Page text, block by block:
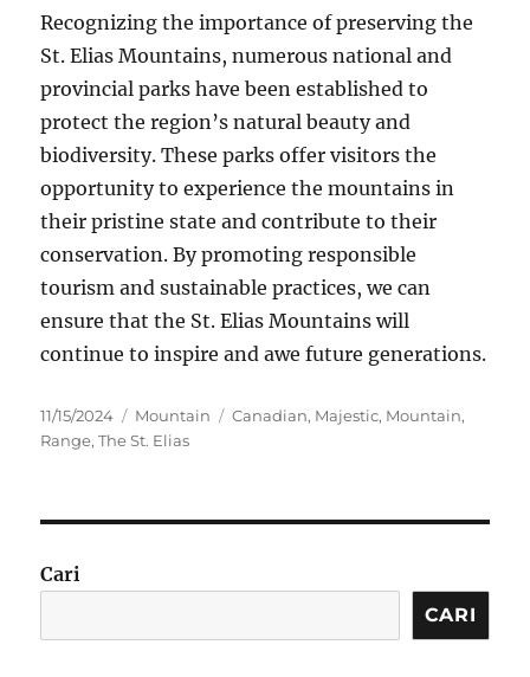
Recognizing the importance of preserving the
St. Elias Mountains, numerous national and
provincial parks have been established to
protect the region’s natural beauty and
biodiversity. These parks offer visitors the
opportunity to experience the mountains in
their pristine state and contribute to their
conservation. By promoting responsible
tourism and sustainable practices, we can
ensure that the St. Elias Mountains will
continue to inspire and awe future generations.
Posted
on
11/15/2024 Categories
Mountain Tags
Canadian, Majestic, Mountain,
Range,The St. Elias
Cari
CARI